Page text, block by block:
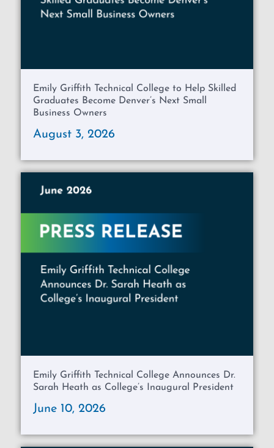
Emily Griffith Technical College to Help Skilled
Graduates Become Denver’s Next Small
Business Owners
August 3, 2026
Emily Griffith Technical College Announces Dr.
Sarah Heath as College’s Inaugural President
June 10, 2026